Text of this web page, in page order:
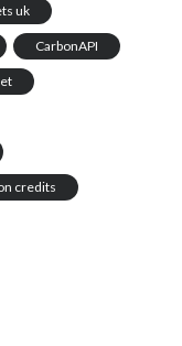
uk
CarbonAPI
credits